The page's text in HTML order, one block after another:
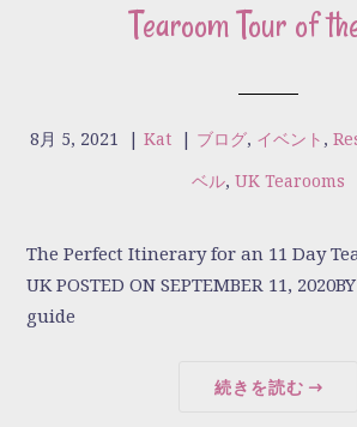
Tearoom Tour of
8月 5, 2021 | Kat | ブログ, イベント ,
ベル, UK Tearooms
The Perfect Itinerary for an 11 Day
UK POSTED ON SEPTEMBER 11,
guide
続きを読む